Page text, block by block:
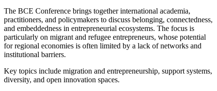
The BCE Conference brings together international academia,
practitioners, and policymakers to discuss belonging, connectedness,
and embeddedness in entrepreneurial ecosystems. The focus is
particularly on migrant and refugee entrepreneurs, whose potential
for regional economies is often limited by a lack of networks and
institutional barriers.
Key topics include migration and entrepreneurship, support systems,
diversity, and open innovation spaces.